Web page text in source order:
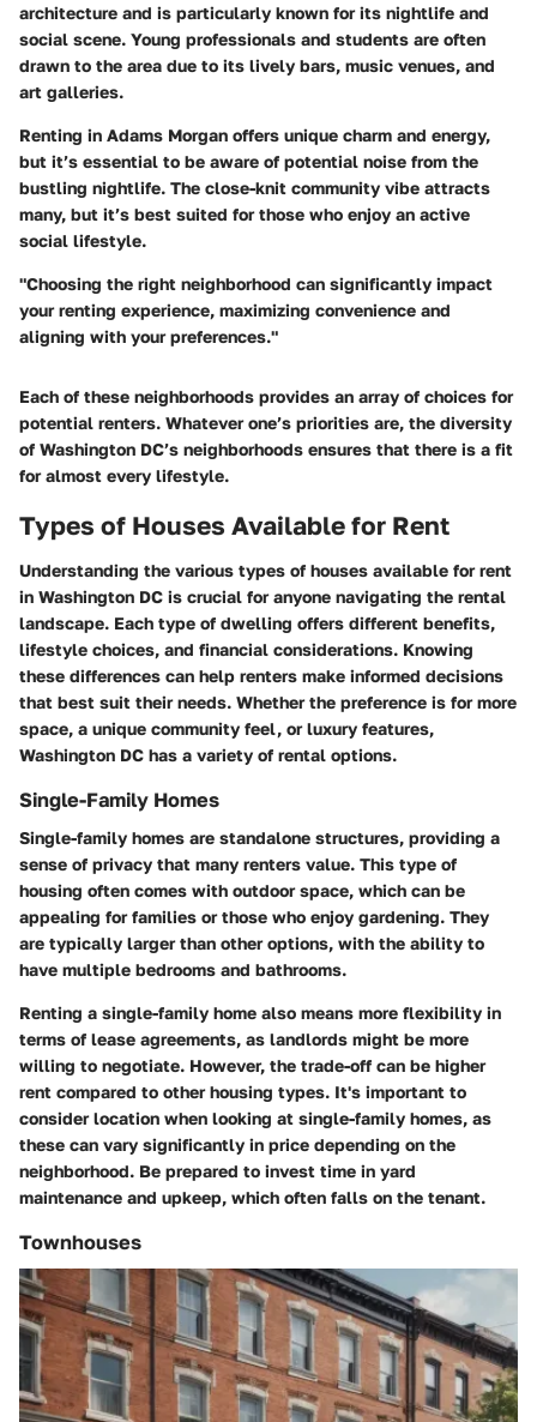
architecture and is particularly known for its nightlife and
social scene. Young professionals and students are often
drawn to the area due to its lively bars, music venues, and
art galleries.
Renting in Adams Morgan offers unique charm and energy,
but it’s essential to be aware of potential noise from the
bustling nightlife. The close-knit community vibe attracts
many, but it’s best suited for those who enjoy an active
social lifestyle.
"Choosing the right neighborhood can significantly impact
your renting experience, maximizing convenience and
aligning with your preferences."
Each of these neighborhoods provides an array of choices for
potential renters. Whatever one’s priorities are, the diversity
of Washington DC’s neighborhoods ensures that there is a fit
for almost every lifestyle.
Types of Houses Available for Rent
Understanding the various types of houses available for rent
in Washington DC is crucial for anyone navigating the rental
landscape. Each type of dwelling offers different benefits,
lifestyle choices, and financial considerations. Knowing
these differences can help renters make informed decisions
that best suit their needs. Whether the preference is for more
space, a unique community feel, or luxury features,
Washington DC has a variety of rental options.
Single-Family Homes
Single-family homes are standalone structures, providing a
sense of privacy that many renters value. This type of
housing often comes with outdoor space, which can be
appealing for families or those who enjoy gardening. They
are typically larger than other options, with the ability to
have multiple bedrooms and bathrooms.
Renting a single-family home also means more flexibility in
terms of lease agreements, as landlords might be more
willing to negotiate. However, the trade-off can be higher
rent compared to other housing types. It's important to
consider location when looking at single-family homes, as
these can vary significantly in price depending on the
neighborhood. Be prepared to invest time in yard
maintenance and upkeep, which often falls on the tenant.
Townhouses